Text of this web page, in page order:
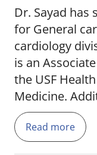
Dr. Sayad has
for General
cardiology
is an
the USF
Medicine.
member of
TGH and the
American
Read more